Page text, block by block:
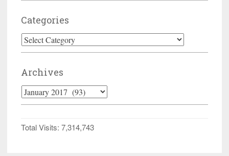
Categories
Categories
Archives
Archives
Total Visits: 7,314,743